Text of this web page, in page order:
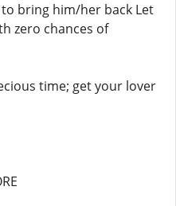
bring him/her back Let
zero chances of
time; get your lover